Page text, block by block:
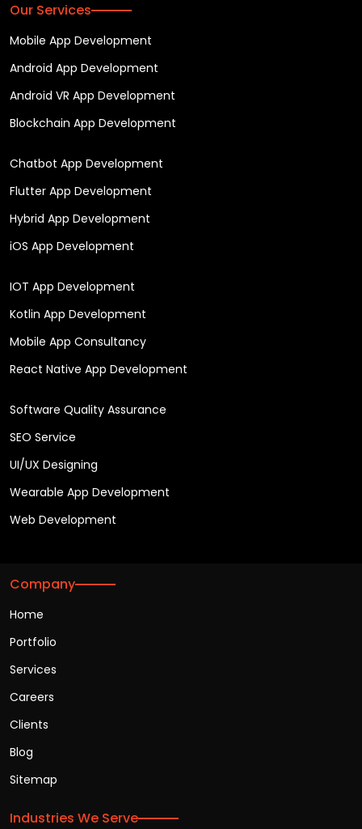
Our Services
Mobile App Development
Android App Development
Android VR App Development
Blockchain App Development
Chatbot App Development
Flutter App Development
Hybrid App Development
iOS App Development
IOT App Development
Kotlin App Development
Mobile App Consultancy
React Native App Development
Software Quality Assurance
SEO Service
UI/UX Designing
Wearable App Development
Web Development
Company
Home
Portfolio
Services
Careers
Clients
Blog
Sitemap
Industries We Serve